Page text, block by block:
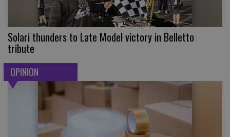
Solari thunders to Late Model victory in Belletto
tribute
OPINION